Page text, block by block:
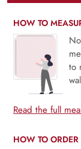
HOW TO
to
Read the full
HOW TO ORDER